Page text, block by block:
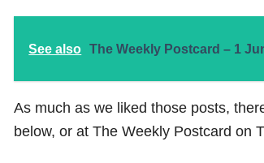
See also The Weekly Postcard – 1
As much as we liked those posts,
below, or at The Weekly Postcard on